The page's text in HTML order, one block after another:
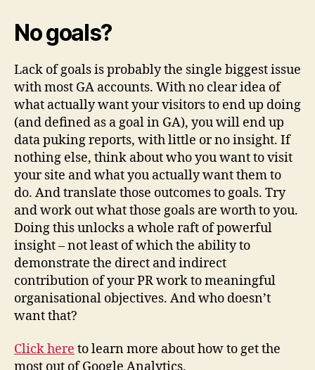
No goals?
Lack of goals is probably the single biggest issue
with most GA accounts. With no clear idea of
what actually want your visitors to end up doing
(and defined as a goal in GA), you will end up
data puking reports, with little or no insight. If
nothing else, think about who you want to visit
your site and what you actually want them to
do. And translate those outcomes to goals. Try
and work out what those goals are worth to you.
Doing this unlocks a whole raft of powerful
insight – not least of which the ability to
demonstrate the direct and indirect
contribution of your PR work to meaningful
organisational objectives. And who doesn’t
want that?
Click here to learn more about how to get the